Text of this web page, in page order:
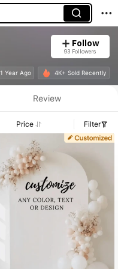
Follow
93 Followers
Year Ago 4K+ Sold Recently
Details.
Review
Price Filter